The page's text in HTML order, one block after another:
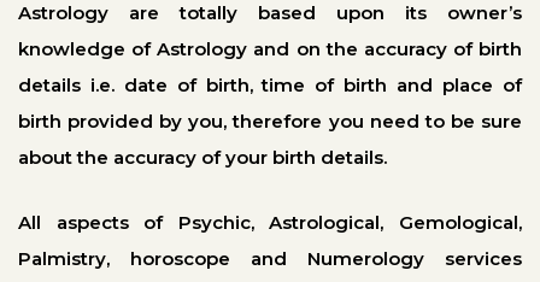
Astrology are totally based upon its owner’s
knowledge of Astrology and on the accuracy of birth
details i.e. date of birth, time of birth and place of
birth provided by you, therefore you need to be sure
about the accuracy of your birth details.
All aspects of Psychic, Astrological, Gemological,
Palmistry, horoscope and Numerology services